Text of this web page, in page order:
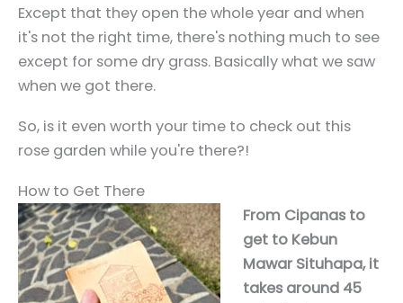
Except that they open the whole year and when
it's not the right time, there's nothing much to see
except for some dry grass. Basically what we saw
when we got there.
So, is it even worth your time to check out this
rose garden while you're there?!
How to Get There
From Cipanas to
get to Kebun
Mawar Situhapa, it
takes around 45